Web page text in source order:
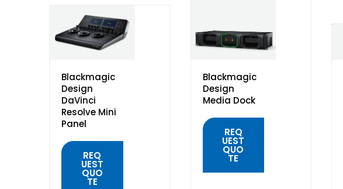
Blackmagic
Design
DaVinci
Resolve Mini
Panel
REQ
UEST
QUO
TE
Blackmagic
Design
Media Dock
REQ
UEST
QUO
TE